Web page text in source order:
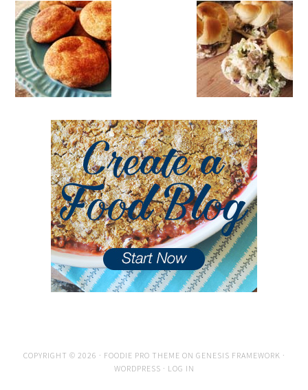
COPYRIGHT © 2026 · FOODIE PRO THEME ON GENESIS FRAMEWORK ·
WORDPRESS · LOG IN